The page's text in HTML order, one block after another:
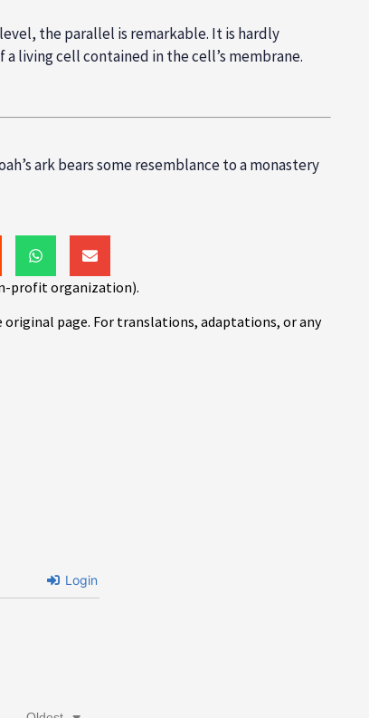
the parallel is remarkable. It is hardly
living cell contained in the cell’s membrane.
ark bears some resemblance to a monastery
profit organization).
original page. For translations, adaptations, or any
Login